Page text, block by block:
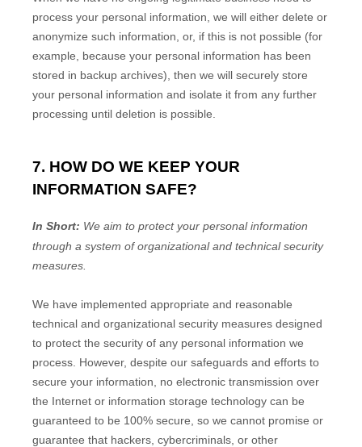
process your personal information, we will either delete or
anonymize such information, or, if this is not possible (for
example, because your personal information has been
stored in backup archives), then we will securely store
your personal information and isolate it from any further
processing until deletion is possible.
7. HOW DO WE KEEP YOUR
INFORMATION SAFE?
In Short: We aim to protect your personal information
through a system oforganizationaland technical security
measures.
We have implemented appropriate and reasonable
technical and organizational security measures designed
to protect the security of any personal information we
process. However, despite our safeguards and efforts to
secure your information, no electronic transmission over
the Internet or information storage technology can be
guaranteed to be 100% secure, so we cannot promise or
guarantee that hackers, cybercriminals, or other